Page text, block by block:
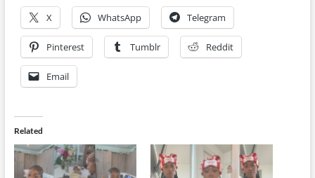
X WhatsApp Telegram
Pinterest Tumblr Reddit
Email
Related